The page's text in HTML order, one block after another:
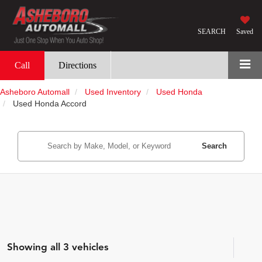
Saved
SEARCH
Call Directions
Asheboro Automall Used Inventory
Used Honda
Used Honda Accord
Search
Showing all 3 vehicles